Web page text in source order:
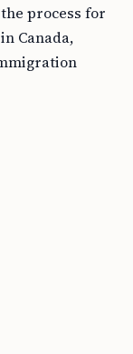
process for
Canada,